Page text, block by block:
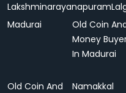
Lakshminarayanapuram
Madurai
Old Coin
Money
In Madurai
Old Coin And
Namakkal